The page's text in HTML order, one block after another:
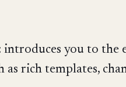
you to the
as rich templates,